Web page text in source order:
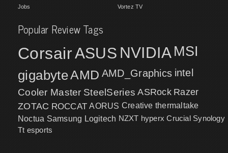
Jobs
Vortez TV
Popular Review Tags
CorsairASUS NVIDIA MSI
gigabyteAMD AMD_Graphics intel
Cooler Master SteelSeries ASRock Razer
ZOTAC ROCCAT AORUS Creative thermaltake
Noctua Samsung Logitech NZXT hyperx Crucial Synology
Tt esports